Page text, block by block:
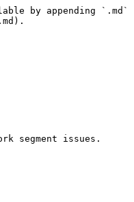
by appending `.md`
segment issues.